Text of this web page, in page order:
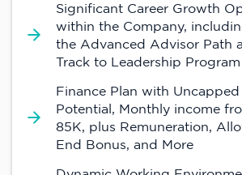
Significant Career Growth
within the Company,
the Advanced Advisor Path
Track to Leadership Program
Finance Plan with
Potential, Monthly income
85K, plus Remuneration,
End Bonus, and More